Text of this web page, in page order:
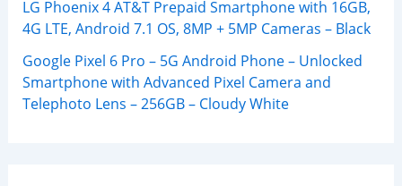
LG Phoenix 4 AT&T Prepaid Smartphone with 16GB,
4G LTE, Android 7.1 OS, 8MP + 5MP Cameras – Black
Google Pixel 6 Pro – 5G Android Phone – Unlocked
Smartphone with Advanced Pixel Camera and
Telephoto Lens – 256GB – Cloudy White